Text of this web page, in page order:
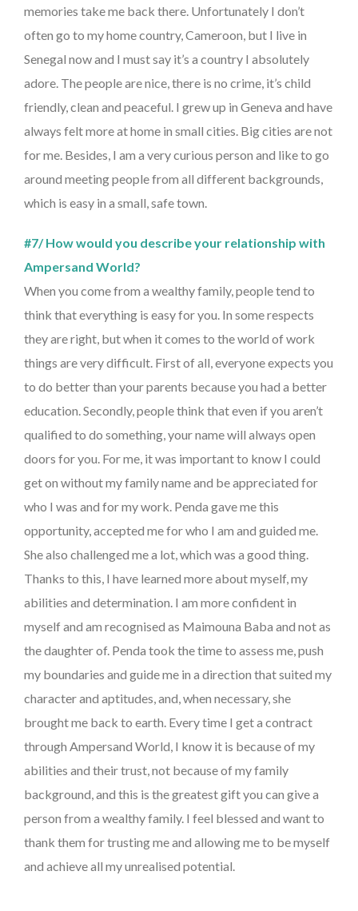
memories take me back there. Unfortunately I don’t
often go to my home country, Cameroon, but I live in
Senegal now and I must say it’s a country I absolutely
adore. The people are nice, there is no crime, it’s child
friendly, clean and peaceful. I grew up in Geneva and have
always felt more at home in small cities. Big cities are not
for me. Besides, I am a very curious person and like to go
around meeting people from all different backgrounds,
which is easy in a small, safe town.
#7/ How would you describe your relationship with
Ampersand World?
When you come from a wealthy family, people tend to
think that everything is easy for you. In some respects
they are right, but when it comes to the world of work
things are very difficult. First of all, everyone expects you
to do better than your parents because you had a better
education. Secondly, people think that even if you aren’t
qualified to do something, your name will always open
doors for you. For me, it was important to know I could
get on without my family name and be appreciated for
who I was and for my work. Penda gave me this
opportunity, accepted me for who I am and guided me.
She also challenged me a lot, which was a good thing.
Thanks to this, I have learned more about myself, my
abilities and determination. I am more confident in
myself and am recognised as Maimouna Baba and not as
the daughter of. Penda took the time to assess me, push
my boundaries and guide me in a direction that suited my
character and aptitudes, and, when necessary, she
brought me back to earth. Every time I get a contract
through Ampersand World, I know it is because of my
abilities and their trust, not because of my family
background, and this is the greatest gift you can give a
person from a wealthy family. I feel blessed and want to
thank them for trusting me and allowing me to be myself
and achieve all my unrealised potential.